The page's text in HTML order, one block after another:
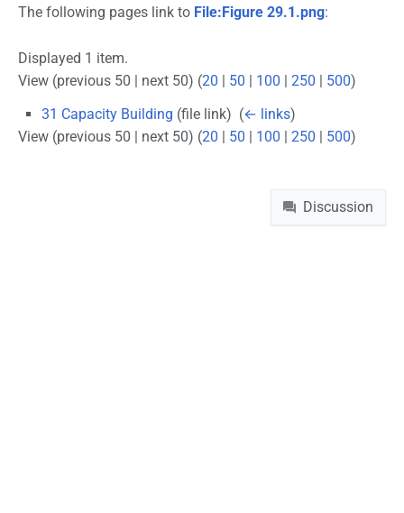
The following pages link to File:Figure 29.1.png:
Displayed 1 item.
View (previous 50 | next 50) (20 | 50 | 100 | 250 | 500)
31 Capacity Building (file link) ‎ (← links)
View (previous 50 | next 50) (20 50 100 250 500)
Discussion